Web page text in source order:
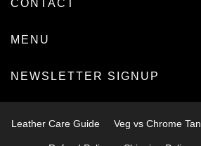
CONTACT
MENU
NEWSLETTER SIGNUP
Leather Care Guide Veg vs Chrome Tan